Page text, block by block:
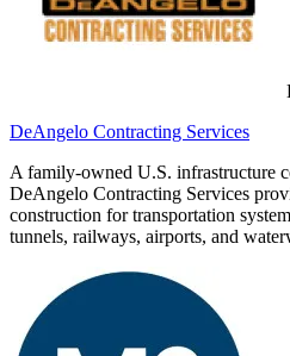
DeAngelo Contracting Services
A family-owned U.S. infrastructure
DeAngelo Contracting Services
construction for transportation
tunnels, railways, airports, and